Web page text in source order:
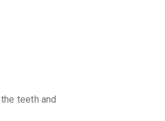
teeth and